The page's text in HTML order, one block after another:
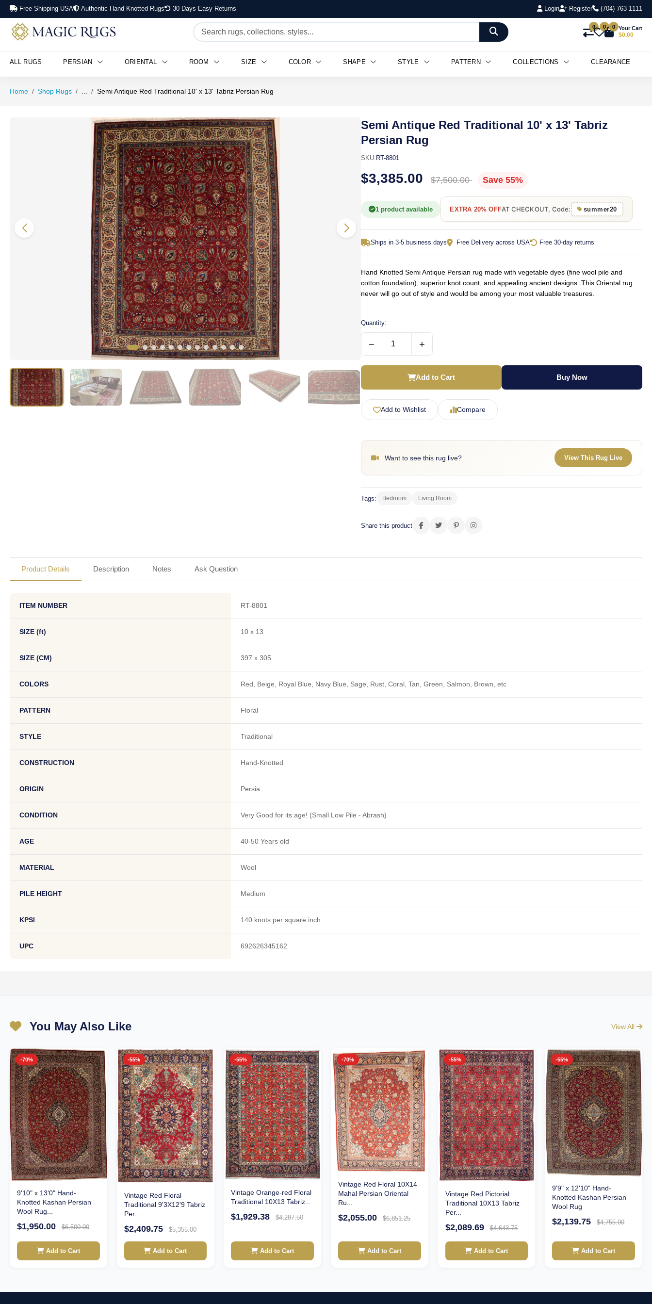
Free Shipping USA Authentic Hand Knotted Rugs 30 Days Easy Returns Login Register (704) 763 1111
0 0 0 Your Cart
$0.00
ALL RUGS PERSIAN ORIENTAL ROOM SIZE COLOR SHAPE STYLE PATTERN COLLECTIONS CLEARANCE
Home Shop Rugs Semi Antique Red Traditional 10' x 13' Tabriz Persian Rug
Semi Antique Red Traditional 10' x 13' Tabriz
Persian Rug
SKU: RT-8801
$3,385.00 $7,500.00 Save 55%
1 product available EXTRA 20% OFFAT CHECKOUT, Code: summer20
Ships in 3-5 business days Free Delivery across USA Free 30-day returns
Hand Knotted Semi Antique Persian rug made with vegetable dyes (fine wool pile and
cotton foundation), superior knot count, and appealing ancient designs. This Oriental rug
never will go out of style and would be among your most valuable treasures.
Quantity:
− +
Add to Cart Buy Now
Add to Wishlist Compare
Want to see this rug live? View This Rug Live
Tags: Bedroom Living Room
Share this product
Product Details Description Notes Ask Question
ITEM NUMBER RT-8801
SIZE (ft) 10 x 13
SIZE (CM) 397 x 305
COLORS Red, Beige, Royal Blue, Navy Blue, Sage, Rust, Coral, Tan, Green, Salmon, Brown, etc
PATTERN Floral
STYLE Traditional
CONSTRUCTION Hand-Knotted
ORIGIN Persia
CONDITION Very Good for its age! (Small Low Pile - Abrash)
AGE 40-50 Years old
MATERIAL Wool
PILE HEIGHT Medium
KPSI 140 knots per square inch
UPC 692626345162
You May Also Like View All
-70%
9'10" x 13'0" Hand-
Knotted Kashan Persian
Wool Rug...
$1,950.00 $6,500.00
Add to Cart
-55%
Vintage Red Floral
Traditional 9'3X12'9 Tabriz
Per...
$2,409.75 $5,355.00
Add to Cart
-55%
Vintage Orange-red Floral
Traditional 10X13 Tabriz...
$1,929.38 $4,287.50
Add to Cart
-70%
Vintage Red Floral 10X14
Mahal Persian Oriental
Ru...
$2,055.00 $6,851.25
Add to Cart
-55%
Vintage Red Pictorial
Traditional 10X13 Tabriz
Per...
$2,089.69 $4,643.75
Add to Cart
-55%
9'9" x 12'10" Hand-
Knotted Kashan Persian
Wool Rug
$2,139.75 $4,755.00
Add to Cart
Semi Antique Red Traditional 10' x 13' Tabriz Persian Rug $3,385.00 Add to Cart